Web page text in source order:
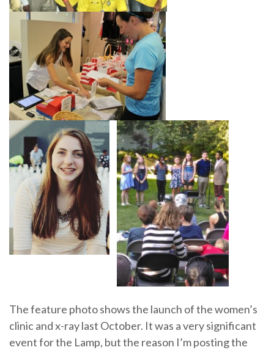
The feature photo shows the launch of the women’s
clinic and x-ray last October. It was a very significant
event for the Lamp, but the reason I’m posting the